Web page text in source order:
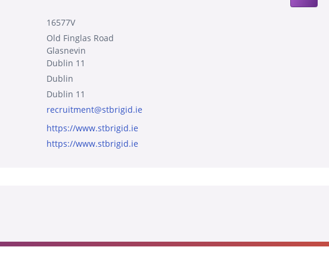
16577V
Old Finglas Road
Glasnevin
Dublin 11
Dublin
Dublin 11
recruitment@stbrigid.ie
https://www.stbrigid.ie
https://www.stbrigid.ie